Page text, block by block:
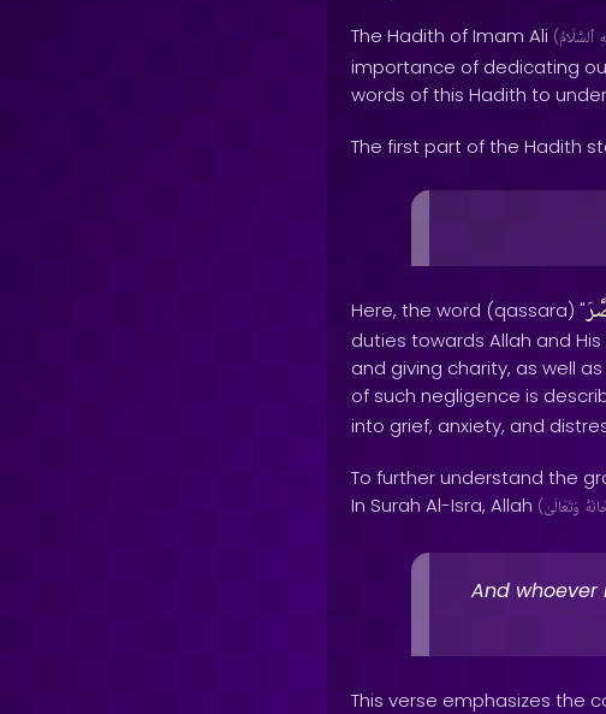
The Hadith of Imam Ali (ٱلسَّلَامُ
importance of dedicating
words of this Hadith to
The first part of the Hadith
Here, the word (qassara) "
duties towards Allah and
and giving charity, as well
of such negligence is
into grief, anxiety, and
To further understand the
In Surah Al-Isra, Allah (وَتَعَالَىٰ
And
This verse emphasizes the